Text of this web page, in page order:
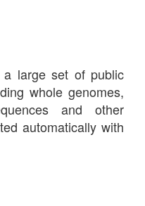
large set of public
whole genomes,
and other
automatically with